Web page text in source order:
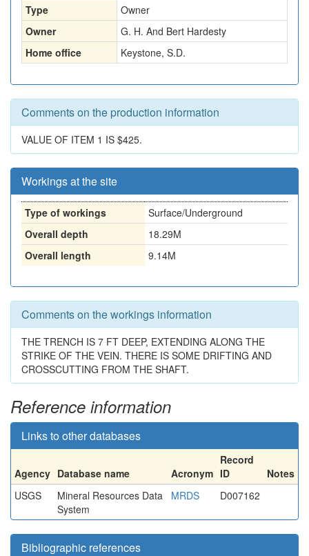
Type
Owner
Owner
G. H. And Bert Hardesty
Home office
Keystone, S.D.
Comments on the production information
VALUE OF ITEM 1 IS $425.
Workings at the site
Type of workings
Surface/Underground
Overall depth
18.29M
Overall length
9.14M
Comments on the workings information
THE TRENCH IS 7 FT DEEP, EXTENDING ALONG THE
STRIKE OF THE VEIN. THERE IS SOME DRIFTING AND
CROSSCUTTING FROM THE SHAFT.
Reference information
Links to other databases
Agency Database name Acronym
Record
ID
Notes
USGS
Mineral Resources Data
System
MRDS D007162
Bibliographic references